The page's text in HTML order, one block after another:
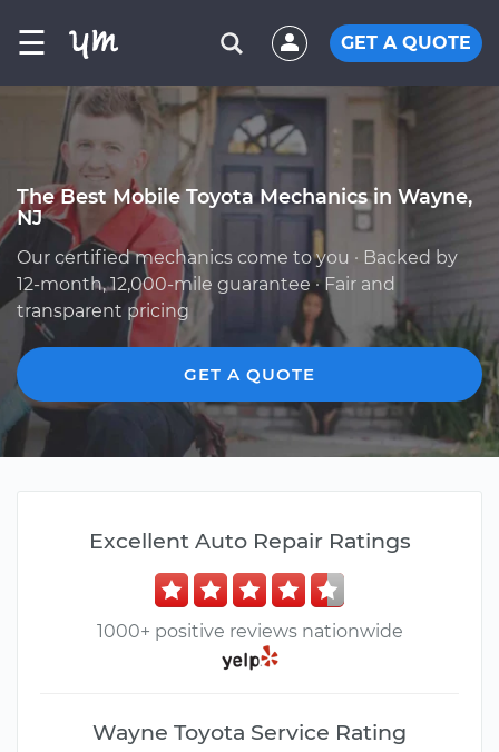
☰ GET A QUOTE
The Best Mobile Toyota Mechanics in Wayne,
NJ
Our certified mechanics come to you · Backed by
12-month, 12,000-mile guarantee · Fair and
transparent pricing
GET A QUOTE
Excellent Auto Repair Ratings
1000+ positive reviews nationwide
Wayne Toyota Service Rating